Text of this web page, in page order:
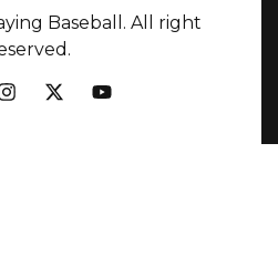
Baseball. All right